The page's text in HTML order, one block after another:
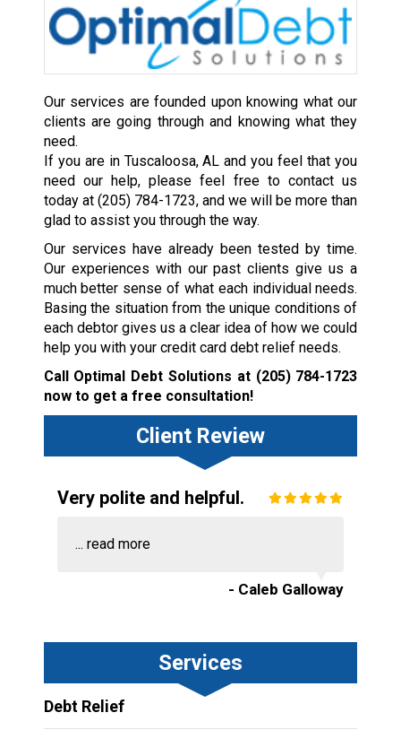
Our services are founded upon knowing what our
clients are going through and knowing what they
need.
If you are in Tuscaloosa, AL and you feel that you
need our help, please feel free to contact us
today at (205) 784-1723, and we will be more than
glad to assist you through the way.
Our services have already been tested by time.
Our experiences with our past clients give us a
much better sense of what each individual needs.
Basing the situation from the unique conditions of
each debtor gives us a clear idea of how we could
help you with your credit card debt relief needs.
Call Optimal Debt Solutions at (205) 784-1723
now to get a free consultation!
Client Review
Very polite and helpful.
... read more
- Caleb Galloway
Services
Debt Relief